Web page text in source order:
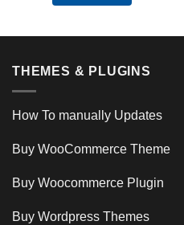
THEMES & PLUGINS
How To manually Updates
Buy WooCommerce Theme
Buy Woocommerce Plugin
Buy Wordpress Themes